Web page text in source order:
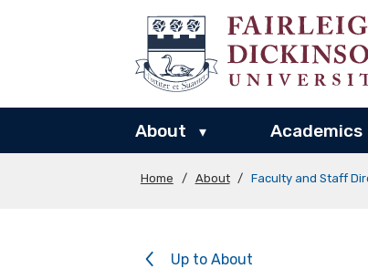
About ▾ Academics
Home / About / Faculty and Staff
Up to About